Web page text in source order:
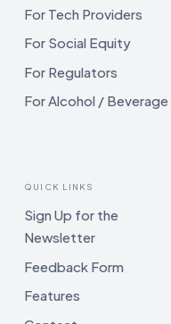
For Tech Providers
For Social Equity
For Regulators
For Alcohol / Beverage
QUICK LINKS
Sign Up for the
Newsletter
Feedback Form
Features